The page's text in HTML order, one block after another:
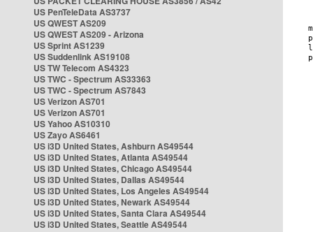
US PenTeleData AS3737
US QWEST AS209
US QWEST AS209 - Arizona
US Sprint AS1239
US Suddenlink AS19108
US TW Telecom AS4323
US TWC - Spectrum AS33363
US TWC - Spectrum AS7843
US Verizon AS701
US Verizon AS701
US Yahoo AS10310
US Zayo AS6461
US i3D United States, Ashburn AS49544
US i3D United States, Atlanta AS49544
US i3D United States, Chicago AS49544
US i3D United States, Dallas AS49544
US i3D United States, Los Angeles AS49544
US i3D United States, Newark AS49544
US i3D United States, Santa Clara AS49544
US i3D United States, Seattle AS49544